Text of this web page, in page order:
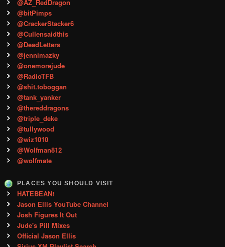
@AZ_RedDragon
@bitPimps
@CrackerStacker6
@Cullensaidthis
@DeadLetters
@jennimazky
@onemorejude
@RadioTFB
@shit.toboggan
@tank_yanker
@thereddragons
@triple_deke
@tullywood
@wiz1010
@Wolfman812
@wolfmate
PLACES YOU SHOULD VISIT
HATEBEAN!
Jason Ellis YouTube Channel
Josh Figures It Out
Jude's Pill Mixes
Official Jason Ellis